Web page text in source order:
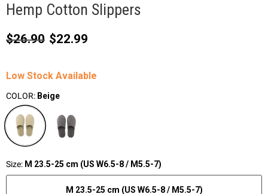
Hemp Cotton Slippers
Original price
$26.90 Current price
$22.99
Low Stock Available
COLOR: Beige
Size: M 23.5-25 cm (US W6.5-8 / M5.5-7)
M 23.5-25 cm (US W6.5-8 / M5.5-7)